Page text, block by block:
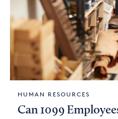
HUMAN RESOURCES
Can 1099